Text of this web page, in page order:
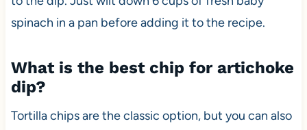
spinach in a pan before adding it to the recipe.
What is the best chip for artichoke
dip?
Tortilla chips are the classic option, but you can also